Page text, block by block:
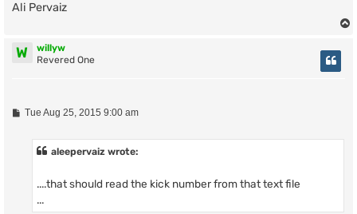
Ali Pervaiz
W
willyw
Revered One
PTue Aug 25, 2015 9:00 am
aleepervaiz wrote:
....that should read the kick number from that text file
...